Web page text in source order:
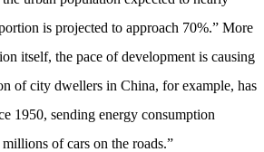
is projected to approach 70%.” More
itself, the pace of development is causing
of city dwellers in China, for example, has
1950, sending energy consumption
of cars on the roads.”